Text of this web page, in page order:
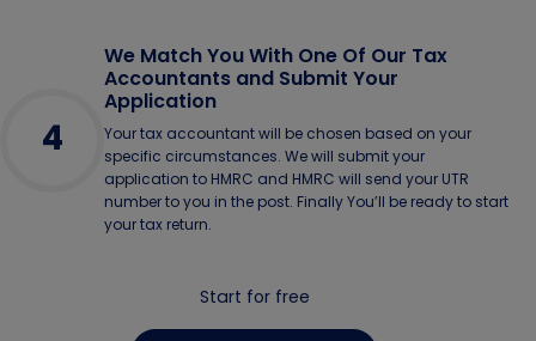
4
We Match You With One Of Our Tax
Accountants and Submit Your
Application
Your tax accountant will be chosen based on your
specific circumstances. We will submit your
application to HMRC and HMRC will send your UTR
number to you in the post. Finally You’ll be ready to start
your tax return.
Start for free